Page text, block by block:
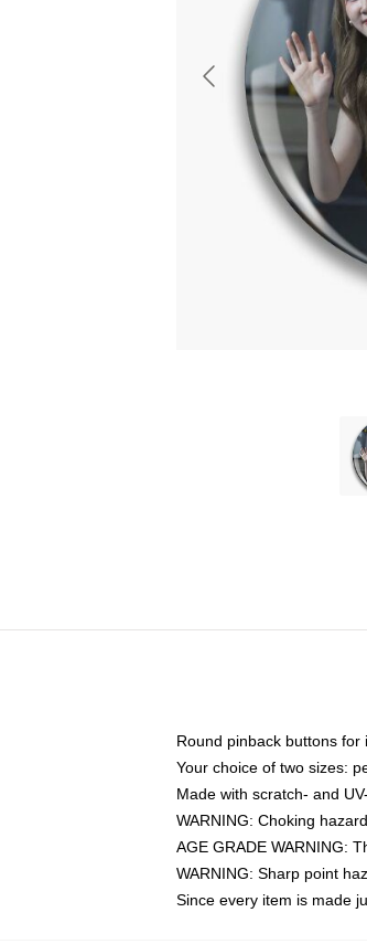
Round pinback buttons
Your choice of two sizes:
Made with scratch- and
WARNING: Choking
AGE GRADE WARNING:
WARNING: Sharp point
Since every item is made